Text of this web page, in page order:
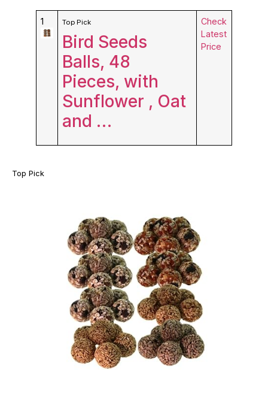
1 Top Pick
Bird Seeds
Balls, 48
Pieces, with
Sunflower , Oat
and …
Check
Latest
Price
Top Pick